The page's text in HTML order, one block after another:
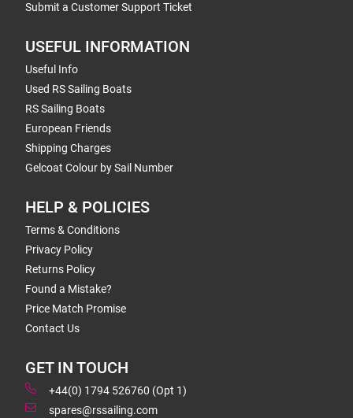
Submit a Customer Support Ticket
USEFUL INFORMATION
Useful Info
Used RS Sailing Boats
RS Sailing Boats
European Friends
Shipping Charges
Gelcoat Colour by Sail Number
HELP & POLICIES
Terms & Conditions
Privacy Policy
Returns Policy
Found a Mistake?
Price Match Promise
Contact Us
GET IN TOUCH
+44(0) 1794 526760 (Opt 1)
spares@rssailing.com